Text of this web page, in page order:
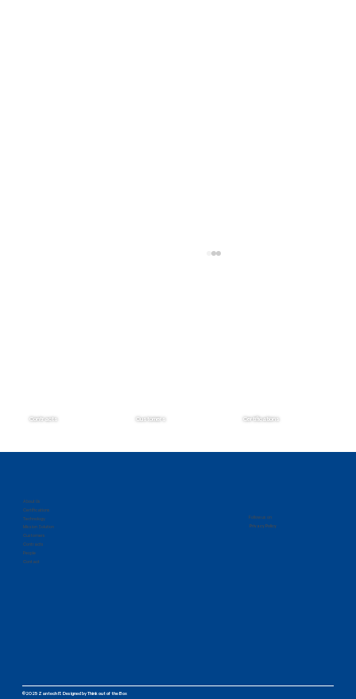
IMCS IV Contract
Contracts Customers Certifications
©2025 Zantech IT. Designed byThink out of the Box
About Us
Certifications
Technology
Mission Solution
Customers
Contracts
People
Contact
Follow us on
Privacy Policy